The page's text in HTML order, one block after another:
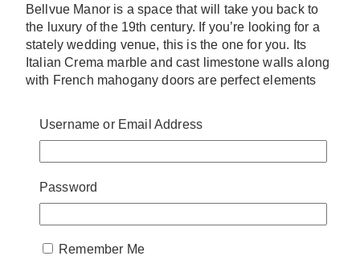
Bellvue Manor is a space that will take you back to
the luxury of the 19th century. If you’re looking for a
stately wedding venue, this is the one for you. Its
Italian Crema marble and cast limestone walls along
with French mahogany doors are perfect elements
Address: 8083 Jane St, Concord, ON L4K 2M7
Website:http://bellvuemanor.com/index.php
4. FONTANA PRIMAVERA
EVENT CENTER
Username or Email Address
Password
Remember Me